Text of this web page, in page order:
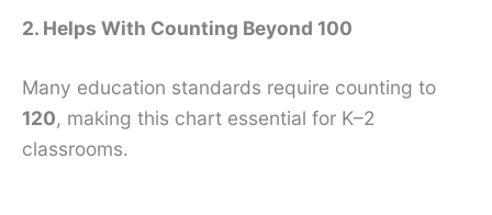
2. Helps With Counting Beyond 100
Many education standards require counting to
120, making this chart essential for K–2
classrooms.